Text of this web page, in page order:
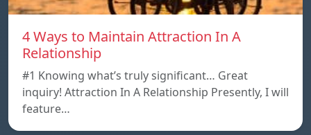
4 Ways to Maintain Attraction In A
Relationship
#1 Knowing what’s truly significant… Great
inquiry! Attraction In A Relationship Presently, I will
feature…